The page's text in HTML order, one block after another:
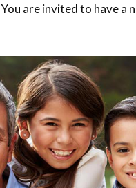
You are invited to have a